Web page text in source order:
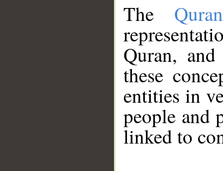
The
Quran,
these
entities in
people and
linked to